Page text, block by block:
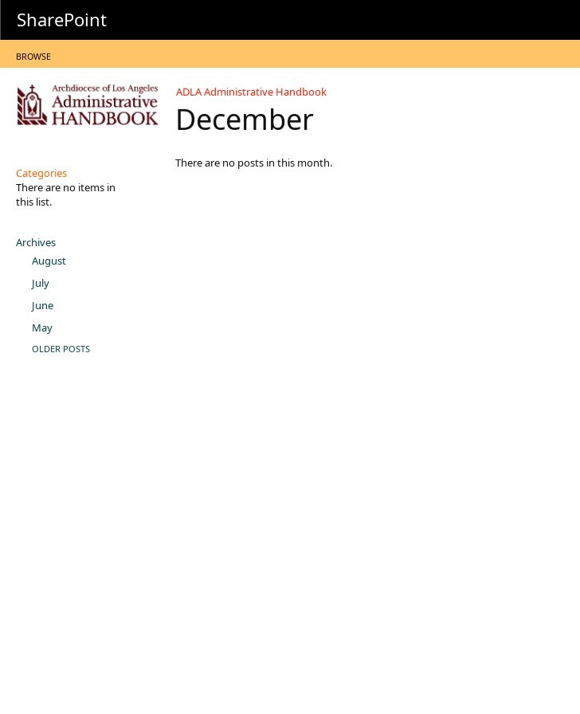
SharePoint
BROWSE
ADLA Administrative Handbook
December
Categories
There are no items in
this list.
Archives
August
July
June
May
OLDER POSTS
There are no posts in this month.